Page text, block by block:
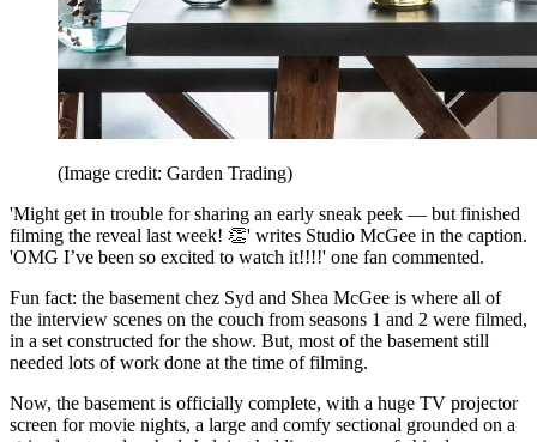
(Image credit: Garden Trading)
'Might get in trouble for sharing an early sneak peek — but finished
filming the reveal last week! 👏' writes Studio McGee in the caption.
'OMG I’ve been so excited to watch it!!!!' one fan commented.
Fun fact: the basement chez Syd and Shea McGee is where all of
the interview scenes on the couch from seasons 1 and 2 were filmed,
in a set constructed for the show. But, most of the basement still
needed lots of work done at the time of filming.
Now, the basement is officially complete, with a huge TV projector
screen for movie nights, a large and comfy sectional grounded on a